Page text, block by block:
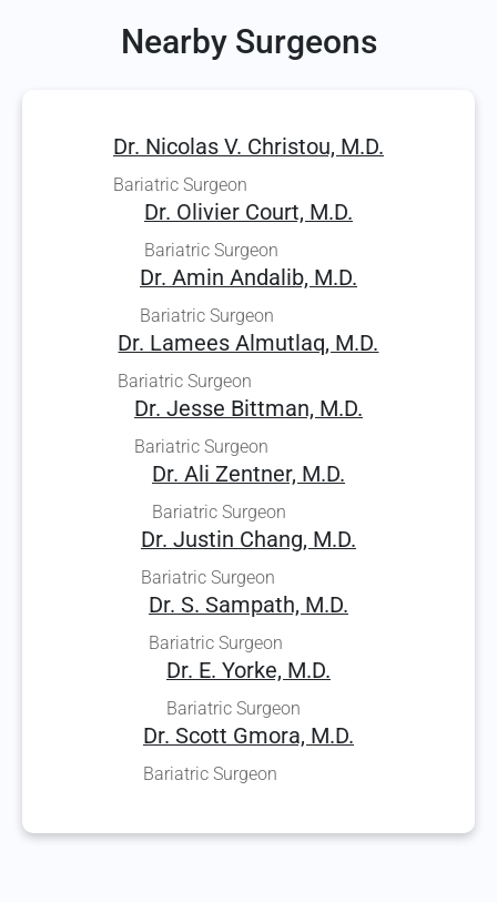
Nearby Surgeons
Dr. Nicolas V. Christou, M.D.
Bariatric Surgeon
Dr. Olivier Court, M.D.
Bariatric Surgeon
Dr. Amin Andalib, M.D.
Bariatric Surgeon
Dr. Lamees Almutlaq, M.D.
Bariatric Surgeon
Dr. Jesse Bittman, M.D.
Bariatric Surgeon
Dr. Ali Zentner, M.D.
Bariatric Surgeon
Dr. Justin Chang, M.D.
Bariatric Surgeon
Dr. S. Sampath, M.D.
Bariatric Surgeon
Dr. E. Yorke, M.D.
Bariatric Surgeon
Dr. Scott Gmora, M.D.
Bariatric Surgeon